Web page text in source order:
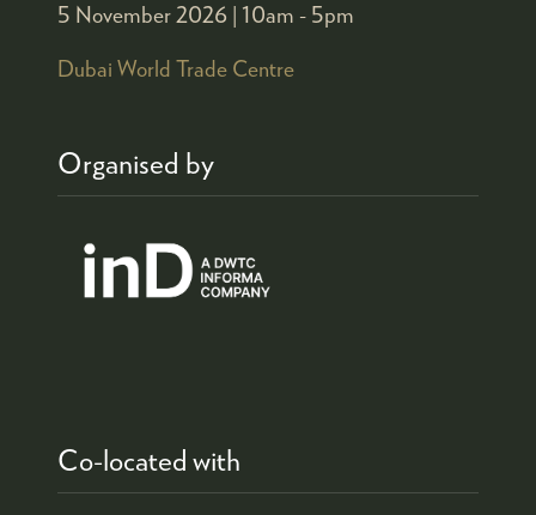
5 November 2026 | 10am - 5pm
Dubai World Trade Centre
Organised by
Co-located with